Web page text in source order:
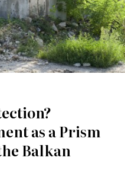
as a Prism
Balkan